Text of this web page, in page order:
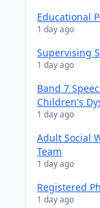
Educational
1 day ago
Supervising
1 day ago
Band 7
Children's
1 day ago
Adult Social
Team
1 day ago
Registered
1 day ago